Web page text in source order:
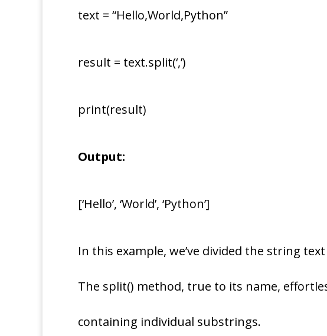
text = “Hello,World,Python”
result = text.split(‘,’)
print(result)
Output:
[‘Hello’, ‘World’, ‘Python’]
In this example, we’ve divided the string
The split() method, true to its name,
containing individual substrings.